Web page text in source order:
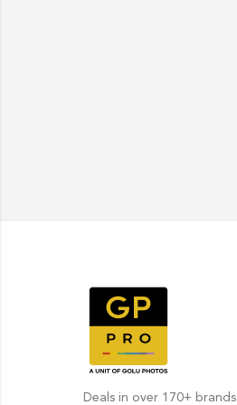
Deals in over 170+ brands